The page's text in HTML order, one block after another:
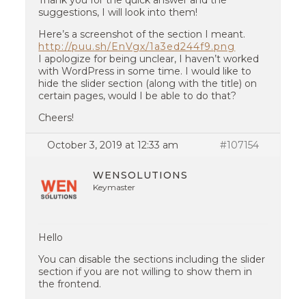
suggestions, I will look into them!
Here’s a screenshot of the section I meant.
http://puu.sh/EnVgx/1a3ed244f9.png
I apologize for being unclear, I haven’t worked
with WordPress in some time. I would like to
hide the slider section (along with the title) on
certain pages, would I be able to do that?
Cheers!
October 3, 2019 at 12:33 am #107154
WENSOLUTIONS
Keymaster
Hello
You can disable the sections including the slider
section if you are not willing to show them in
the frontend.